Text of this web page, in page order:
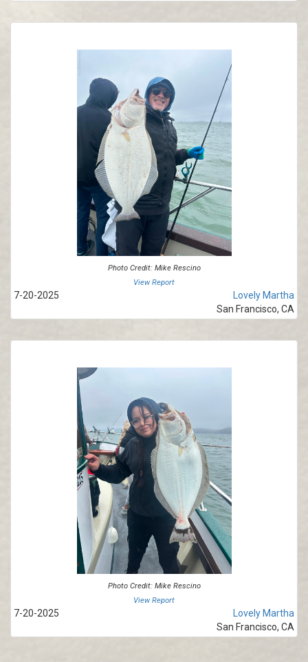
Photo Credit: Mike Rescino
View Report
7-20-2025
Lovely Martha
San Francisco, CA
Photo Credit: Mike Rescino
View Report
7-20-2025
Lovely Martha
San Francisco, CA